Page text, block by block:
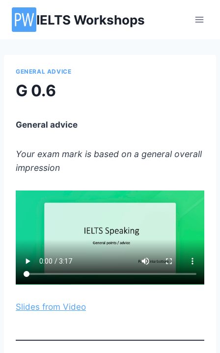
Skip
content
IELTS Workshops
GENERAL ADVICE
G 0.6
General advice
Your exam mark is based on a general overall
impression
Slides from Video